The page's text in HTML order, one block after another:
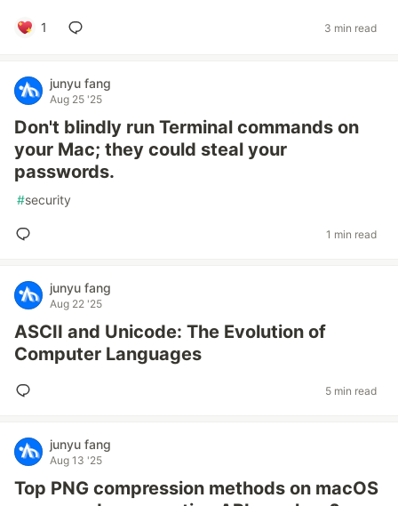
1 3 min read
junyu fang
Aug 25 '25
Don't blindly run Terminal commands on
your Mac; they could steal your
passwords.
#security
1 min read
junyu fang
Aug 22 '25
ASCII and Unicode: The Evolution of
Computer Languages
5 min read
junyu fang
Aug 13 '25
Top PNG compression methods on macOS